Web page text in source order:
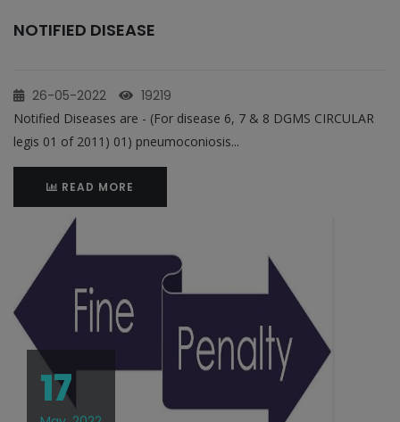
NOTIFIED DISEASE
26-05-2022 19219
Notified Diseases are - (For disease 6, 7 & 8 DGMS CIRCULAR
legis 01 of 2011) 01) pneumoconiosis...
READ MORE
17